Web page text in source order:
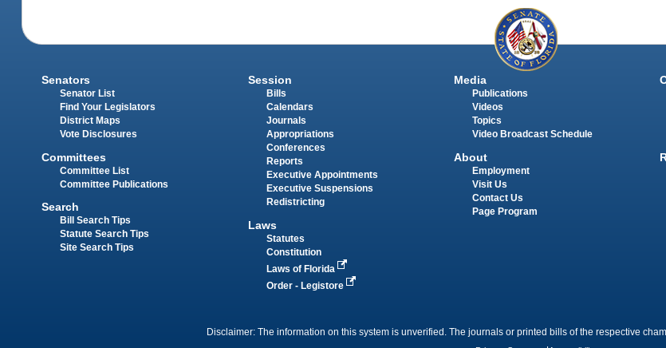
Senators
Senator List
Find Your Legislators
District Maps
Vote Disclosures
Committees
Committee List
Committee Publications
Search
Bill Search Tips
Statute Search Tips
Site Search Tips
Session
Bills
Calendars
Journals
Appropriations
Conferences
Reports
Executive Appointments
Executive Suspensions
Redistricting
Laws
Statutes
Constitution
Laws of Florida
Order - Legistore
Media
Publications
Videos
Topics
Video Broadcast Schedule
About
Employment
Visit Us
Contact Us
Page Program
Disclaimer: The information on this system is unverified. The journals or printed bills of the respective